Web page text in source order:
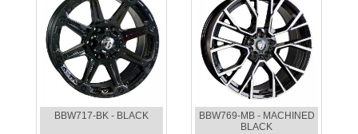
BBW717-BK - BLACK
BBW769-MB - MACHINED
BLACK